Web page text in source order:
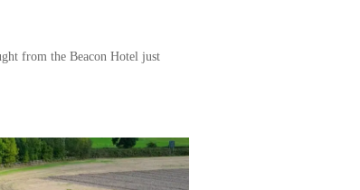
from the Beacon Hotel just